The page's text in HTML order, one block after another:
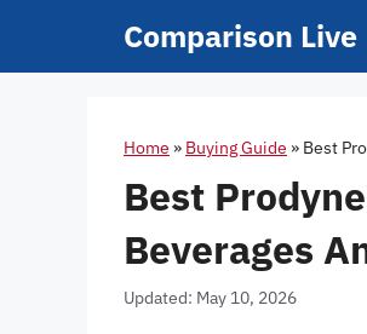
Comparison Live
Home » Buying Guide » Best
Best
Beverages
Updated: May 10, 2026